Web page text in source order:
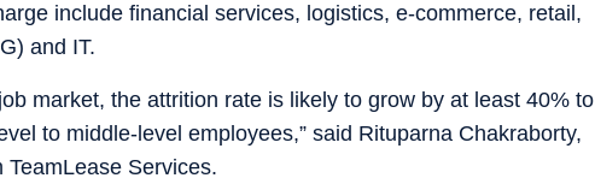
include financial services, logistics, e-commerce, retail,
and IT.
market, the attrition rate is likely to grow by at least 40% to
to middle-level employees,” said Rituparna Chakraborty,
Services.